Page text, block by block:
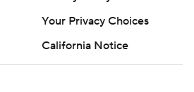
Your Privacy Choices
California Notice